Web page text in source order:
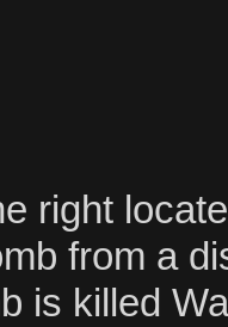
right
from a
is killed